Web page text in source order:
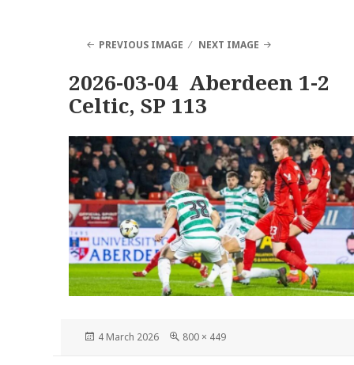
PREVIOUS IMAGE NEXT IMAGE
2026-03-04 Aberdeen 1-2
Celtic, SP 113
Posted
4 March 2026
Full
800 × 449